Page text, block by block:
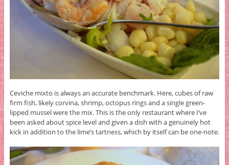
Ceviche mixto is always an accurate benchmark. Here, cubes of raw
firm fish, likely corvina, shrimp, octopus rings and a single green-
lipped mussel were the mix. This is the only restaurant where I’ve
been asked about spice level and given a dish with a genuinely hot
kick in addition to the lime’s tartness, which by itself can be one-note.